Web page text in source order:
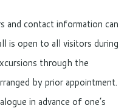
and contact information can
is open to all visitors during
through the
by prior appointment.
in advance of one’s